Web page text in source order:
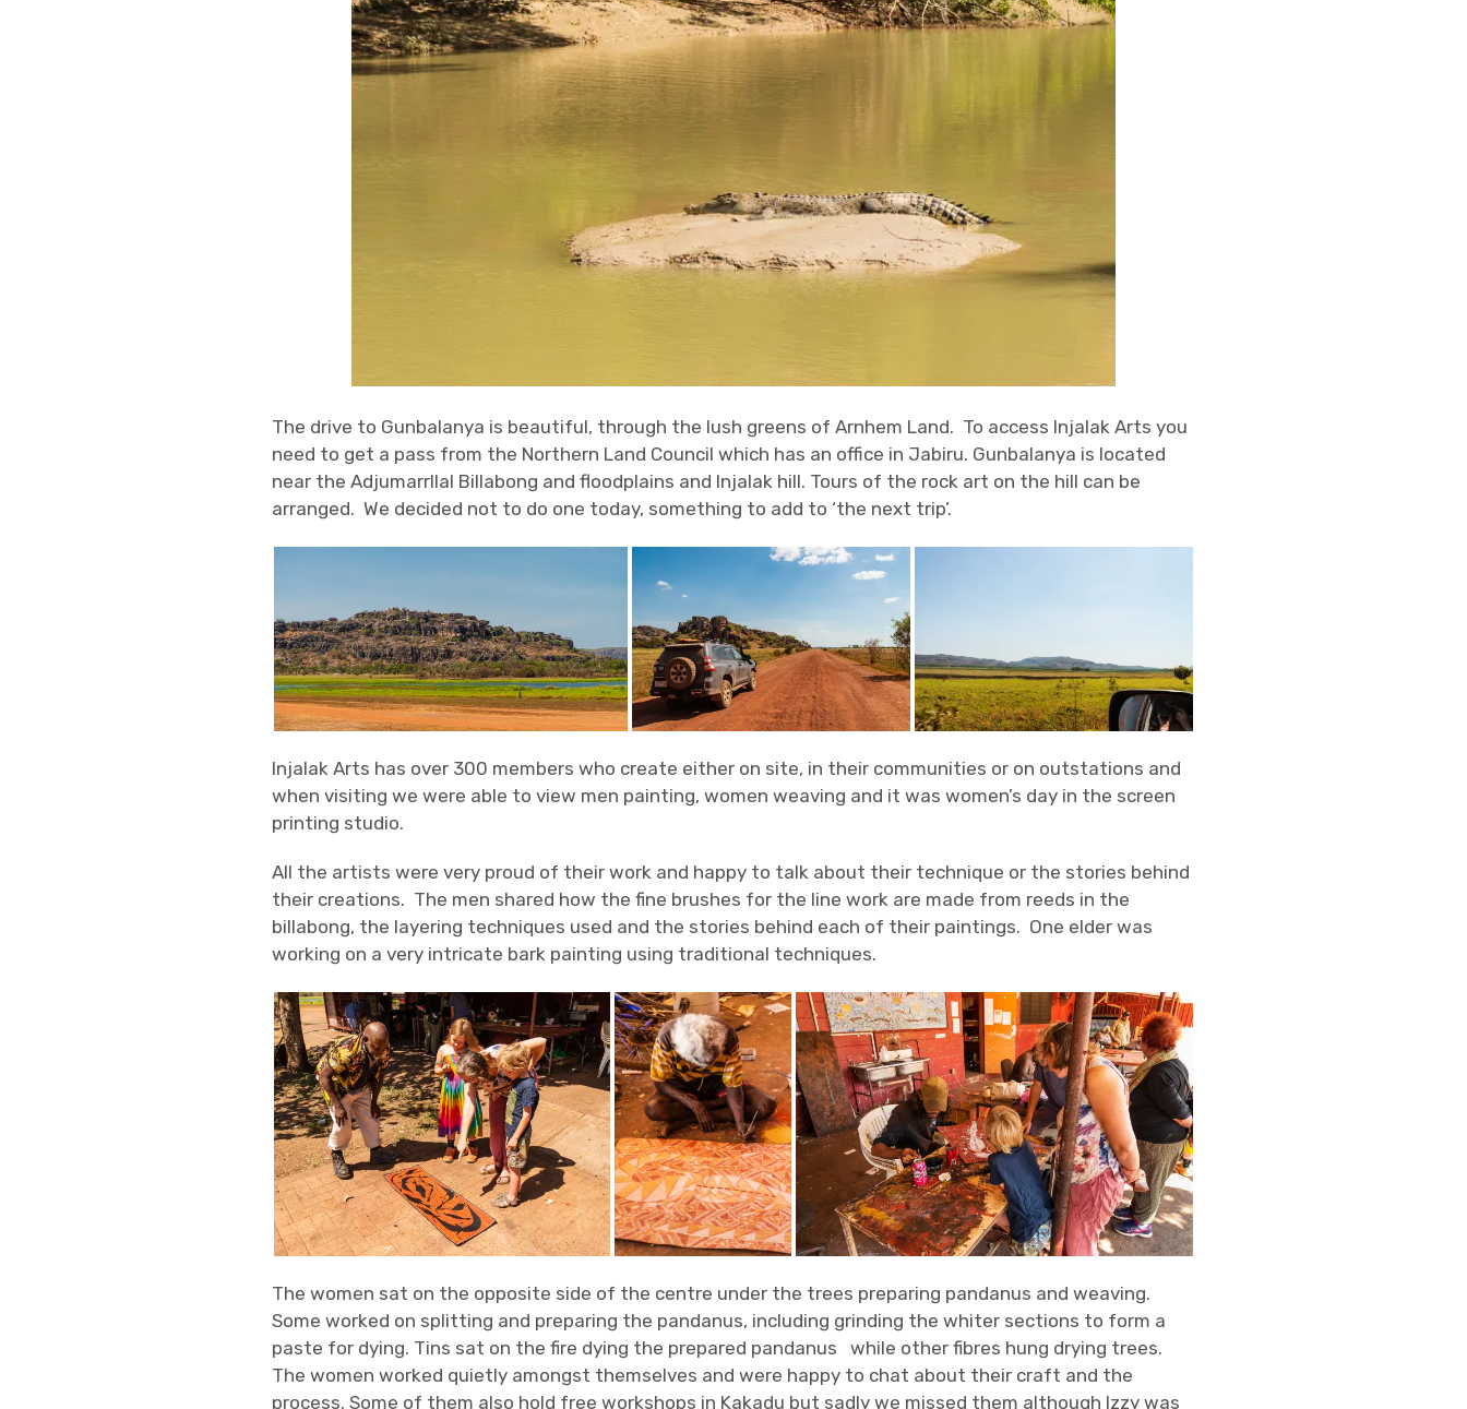
The drive to Gunbalanya is beautiful, through the lush greens of Arnhem Land. To access Injalak Arts you
need to get a pass from the Northern Land Council which has an office in Jabiru. Gunbalanya is located
near the Adjumarrllal Billabong and floodplains and Injalak hill. Tours of the rock art on the hill can be
arranged. We decided not to do one today, something to add to ‘the next trip’.
Injalak Arts has over 300 members who create either on site, in their communities or on outstations and
when visiting we were able to view men painting, women weaving and it was women’s day in the screen
printing studio.
All the artists were very proud of their work and happy to talk about their technique or the stories behind
their creations. The men shared how the fine brushes for the line work are made from reeds in the
billabong, the layering techniques used and the stories behind each of their paintings. One elder was
working on a very intricate bark painting using traditional techniques.
The women sat on the opposite side of the centre under the trees preparing pandanus and weaving.
Some worked on splitting and preparing the pandanus, including grinding the whiter sections to form a
paste for dying. Tins sat on the fire dying the prepared pandanus while other fibres hung drying trees.
The women worked quietly amongst themselves and were happy to chat about their craft and the
process. Some of them also hold free workshops in Kakadu but sadly we missed them although Izzy was